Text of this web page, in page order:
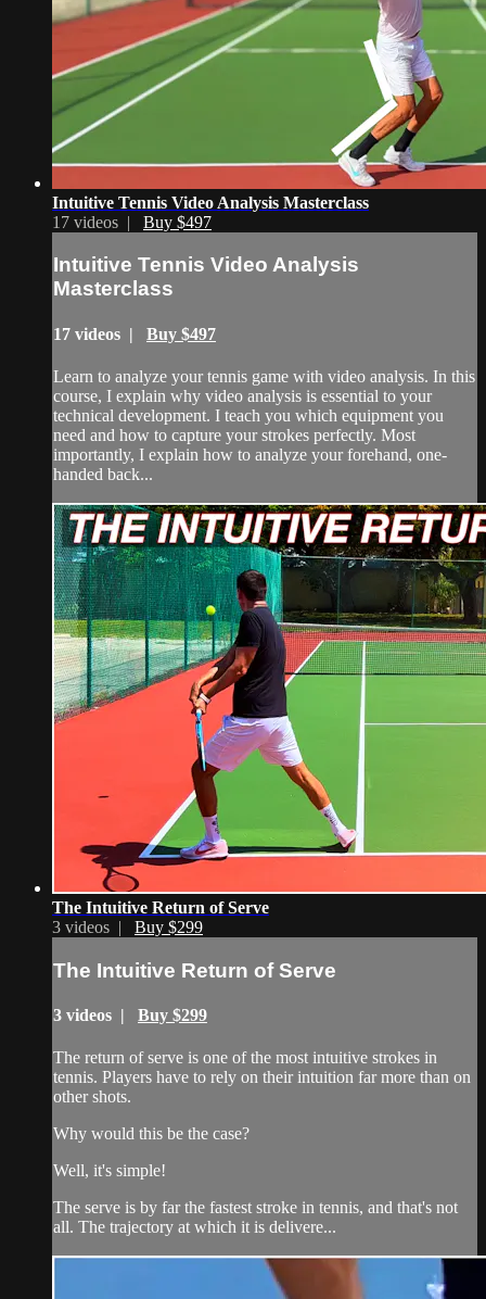
Intuitive Tennis Video Analysis Masterclass
17 videos | Buy $497
Intuitive Tennis Video Analysis
Masterclass
17 videos | Buy $497
Learn to analyze your tennis game with video analysis. In this
course, I explain why video analysis is essential to your
technical development. I teach you which equipment you
need and how to capture your strokes perfectly. Most
importantly, I explain how to analyze your forehand, one-
handed back...
The Intuitive Return of Serve
3 videos | Buy $299
The Intuitive Return of Serve
3 videos | Buy $299
The return of serve is one of the most intuitive strokes in
tennis. Players have to rely on their intuition far more than on
other shots.
Why would this be the case?
Well, it's simple!
The serve is by far the fastest stroke in tennis, and that's not
all. The trajectory at which it is delivere...